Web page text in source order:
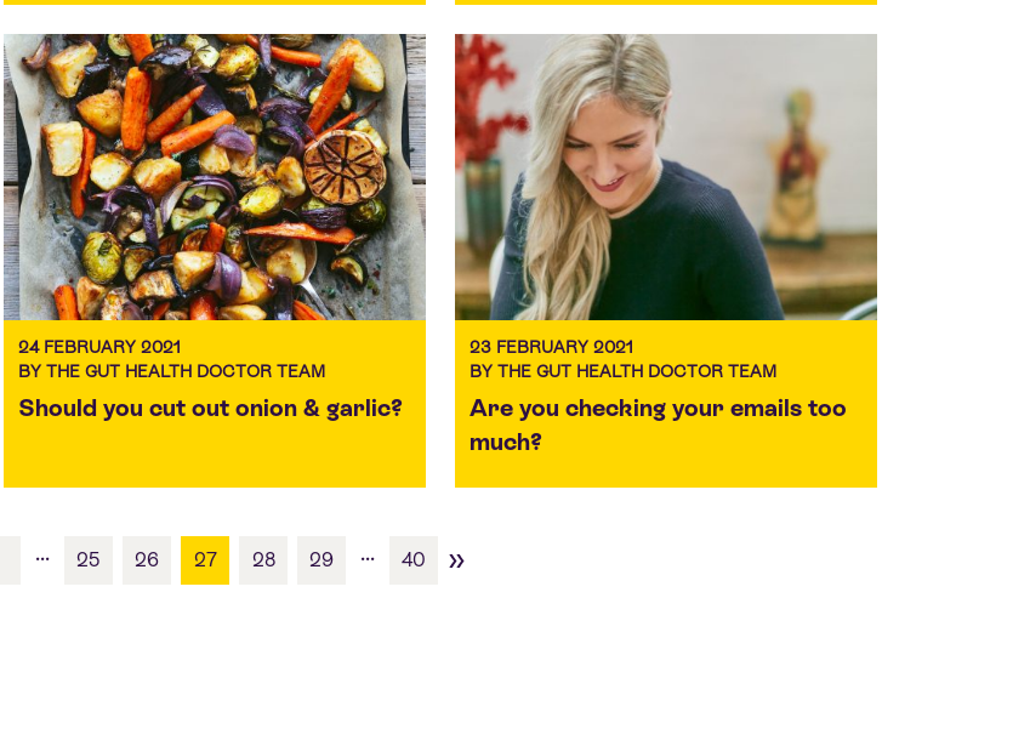
24 FEBRUARY 2021
BY THE GUT HEALTH DOCTOR TEAM
Should you cut out onion & garlic?
23 FEBRUARY 2021
BY THE GUT HEALTH DOCTOR TEAM
Are you checking your emails too
much?
... 25 26 27 28 29 ... 40 »